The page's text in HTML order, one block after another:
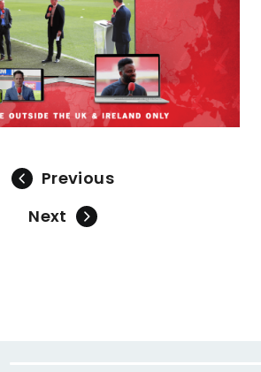
Previous
Next